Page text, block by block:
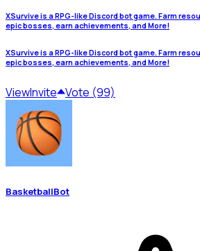
XSurvive is a RPG-like Discord bot game. Farm
epic bosses, earn achievements, and More!
XSurvive is a RPG-like Discord bot game. Farm
epic bosses, earn achievements, and More!
ViewInvite Vote (99)
BasketballBot